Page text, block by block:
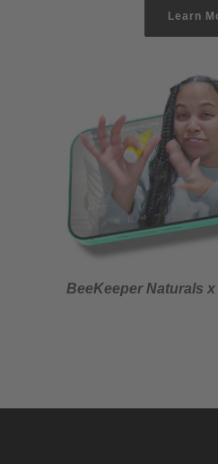
Learn
BeeKeeper Naturals